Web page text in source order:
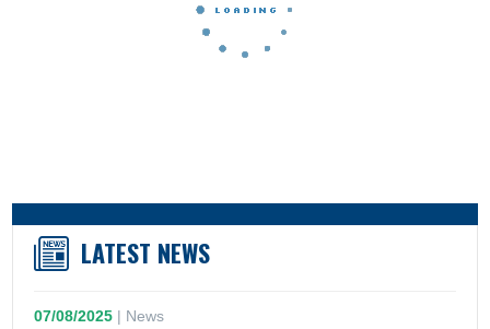
LATEST NEWS
07/08/2025 | News